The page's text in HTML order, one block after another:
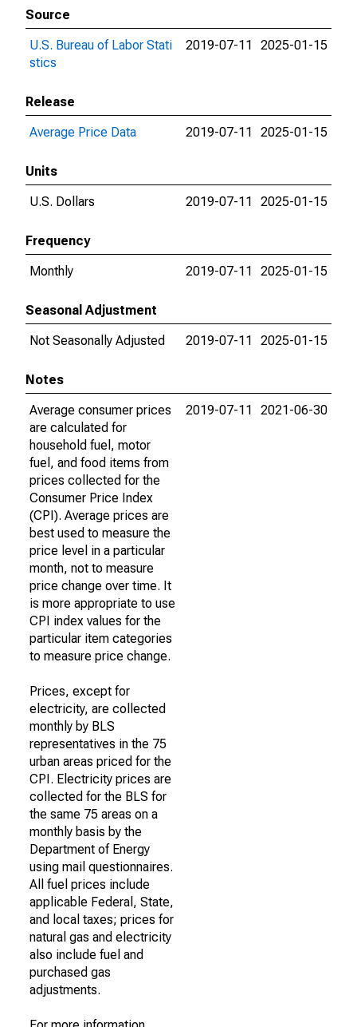
Source
U.S. Bureau of Labor Stati
stics
2019-07-11 2025-01-15
Release
Average Price Data
2019-07-11 2025-01-15
Units
U.S. Dollars
2019-07-11 2025-01-15
Frequency
Monthly
2019-07-11 2025-01-15
Seasonal Adjustment
Not Seasonally Adjusted
2019-07-11 2025-01-15
Notes
Average consumer prices
are calculated for
household fuel, motor
fuel, and food items from
prices collected for the
Consumer Price Index
(CPI). Average prices are
best used to measure the
price level in a particular
month, not to measure
price change over time. It
is more appropriate to use
CPI index values for the
particular item categories
to measure price change.
Prices, except for
electricity, are collected
monthly by BLS
representatives in the 75
urban areas priced for the
CPI. Electricity prices are
collected for the BLS for
the same 75 areas on a
monthly basis by the
Department of Energy
using mail questionnaires.
All fuel prices include
applicable Federal, State,
and local taxes; prices for
natural gas and electricity
also include fuel and
purchased gas
adjustments.
2019-07-11 2021-06-30